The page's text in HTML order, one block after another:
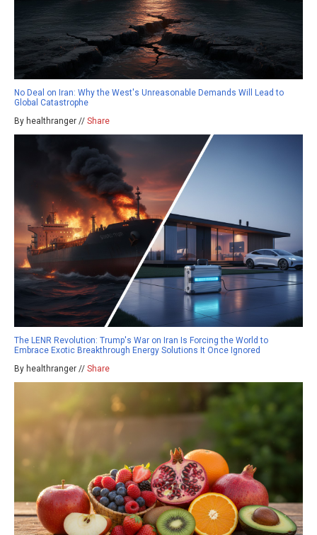
No Deal on Iran: Why the West's Unreasonable Demands Will Lead to
Global Catastrophe
By healthranger // Share
The LENR Revolution: Trump's War on Iran Is Forcing the World to
Embrace Exotic Breakthrough Energy Solutions It Once Ignored
By healthranger // Share